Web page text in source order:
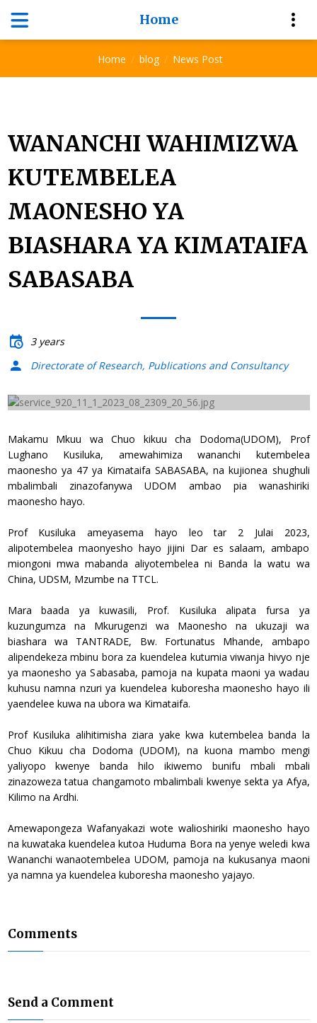
Home
News Post
Home blog News Post
WANANCHI WAHIMIZWA
KUTEMBELEA
MAONESHO YA
BIASHARA YA KIMATAIFA
SABASABA
3 years
Directorate of Research, Publications and Consultancy
Previous Next
Makamu Mkuu wa Chuo kikuu cha Dodoma(UDOM), Prof
Lughano Kusiluka, amewahimiza wananchi kutembelea
maonesho ya 47 ya Kimataifa SABASABA, na kujionea shughuli
mbalimbali zinazofanywa UDOM ambao pia wanashiriki
maonesho hayo.
Prof Kusiluka ameyasema hayo leo tar 2 Julai 2023,
alipotembelea maonyesho hayo jijini Dar es salaam, ambapo
miongoni mwa mabanda aliyotembelea ni Banda la watu wa
China, UDSM, Mzumbe na TTCL.
Mara baada ya kuwasili, Prof. Kusiluka alipata fursa ya
kuzungumza na Mkurugenzi wa Maonesho na ukuzaji wa
biashara wa TANTRADE, Bw. Fortunatus Mhande, ambapo
alipendekeza mbinu bora za kuendelea kutumia viwanja hivyo nje
ya maonesho ya Sabasaba, pamoja na kupata maoni ya wadau
kuhusu namna nzuri ya kuendelea kuboresha maonesho hayo ili
yaendelee kuwa na ubora wa Kimataifa.
Prof Kusiluka alihitimisha ziara yake kwa kutembelea banda la
Chuo Kikuu cha Dodoma (UDOM), na kuona mambo mengi
yaliyopo kwenye banda hilo ikiwemo bunifu mbali mbali
zinazoweza tatua changamoto mbalimbali kwenye sekta ya Afya,
Kilimo na Ardhi.
Amewapongeza Wafanyakazi wote walioshiriki maonesho hayo
na kuwataka kuendelea kutoa Huduma Bora na yenye weledi kwa
Wananchi wanaotembelea UDOM, pamoja na kukusanya maoni
ya namna ya kuendelea kuboresha maonesho yajayo.
Comments
Send a Comment